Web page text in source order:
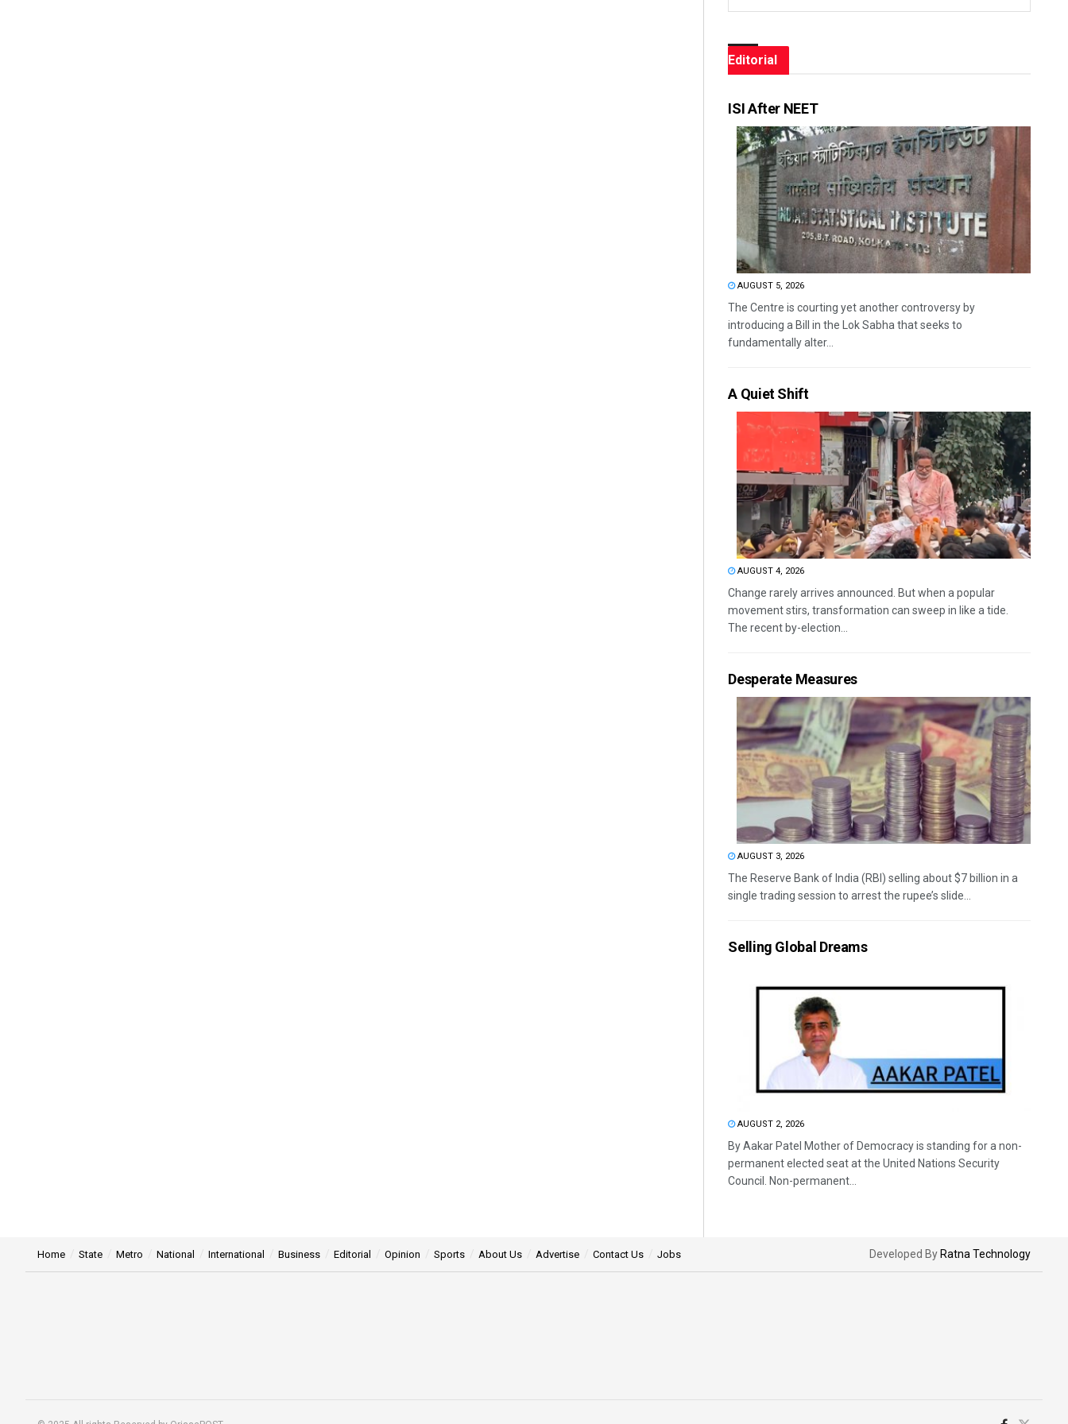
Editorial
ISI After NEET
AUGUST 5, 2026
The Centre is courting yet another controversy by
introducing a Bill in the Lok Sabha that seeks to
fundamentally alter...
A Quiet Shift
AUGUST 4, 2026
Change rarely arrives announced. But when a popular
movement stirs, transformation can sweep in like a tide.
The recent by-election...
Desperate Measures
AUGUST 3, 2026
The Reserve Bank of India (RBI) selling about $7 billion in a
single trading session to arrest the rupee’s slide...
Selling Global Dreams
AUGUST 2, 2026
By Aakar Patel Mother of Democracy is standing for a non-
permanent elected seat at the United Nations Security
Council. Non-permanent...
Home State Metro National International Business Editorial Opinion Sports About Us Advertise Contact Us Jobs Developed By Ratna Technology